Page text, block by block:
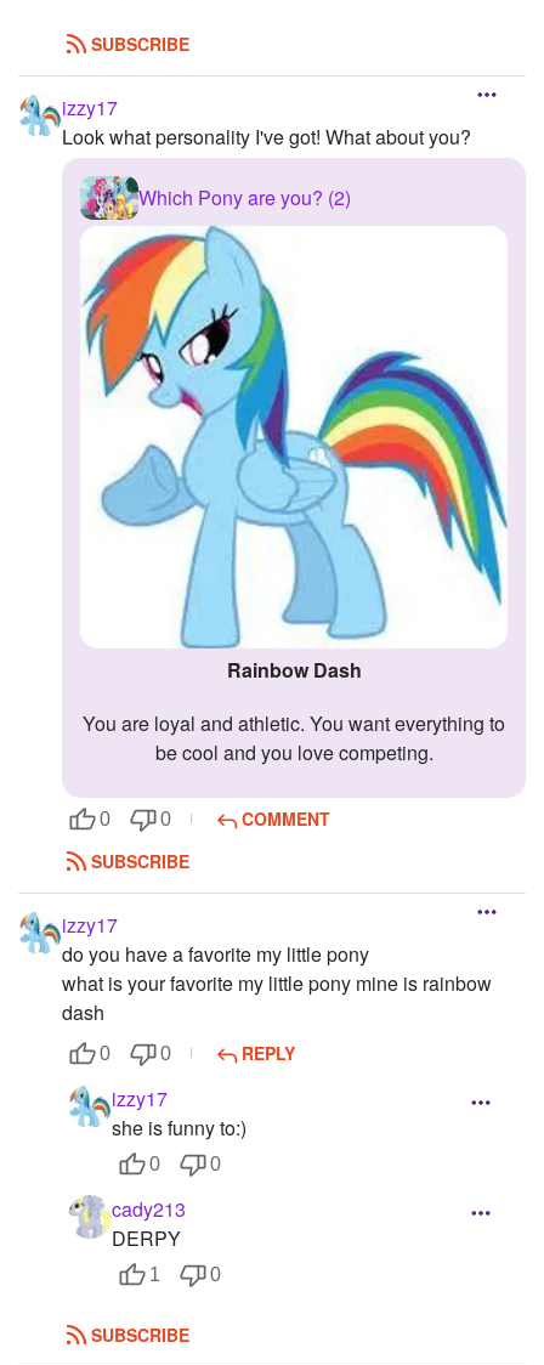
SUBSCRIBE
izzy17
Look what personality I've got! What about you?
Which Pony are you? (2)
Rainbow Dash
You are loyal and athletic. You want everything to
be cool and you love competing.
0 0
COMMENT
SUBSCRIBE
izzy17
do you have a favorite my little pony
what is your favorite my little pony mine is rainbow
dash
0 0 REPLY
izzy17
she is funny to:)
0 0
cady213
DERPY
1 0
SUBSCRIBE